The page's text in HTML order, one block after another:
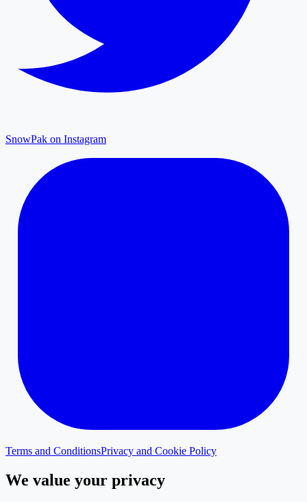
SnowPak on Instagram
Terms and ConditionsPrivacy and Cookie Policy
We value your privacy